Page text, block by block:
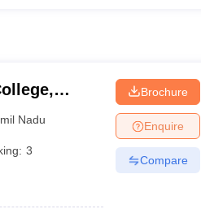
Nadu
3
Brochure
Enquire
Compare